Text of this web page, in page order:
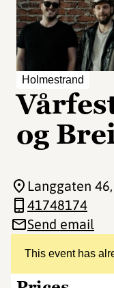
Holmestrand
og
This event has
Langgaten 46
41748174
Send email